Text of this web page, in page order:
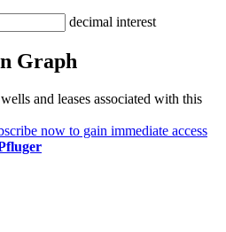
decimal interest
Graph
and leases associated with this
now to gain immediate access